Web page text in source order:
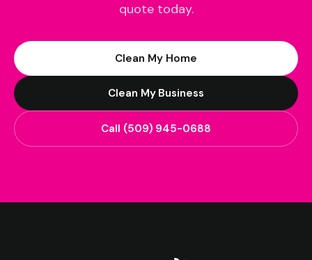
quote today.
Clean My Home
Clean My Business
Call (509) 945-0688